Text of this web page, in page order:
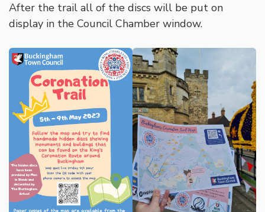
After the trail all of the discs will be put on
display in the Council Chamber window.